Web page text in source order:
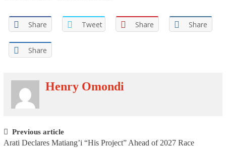
Share Tweet Share Share
Share
Henry Omondi
Post navigation
Previous article
Arati Declares Matiang’i “His Project” Ahead of 2027 Race